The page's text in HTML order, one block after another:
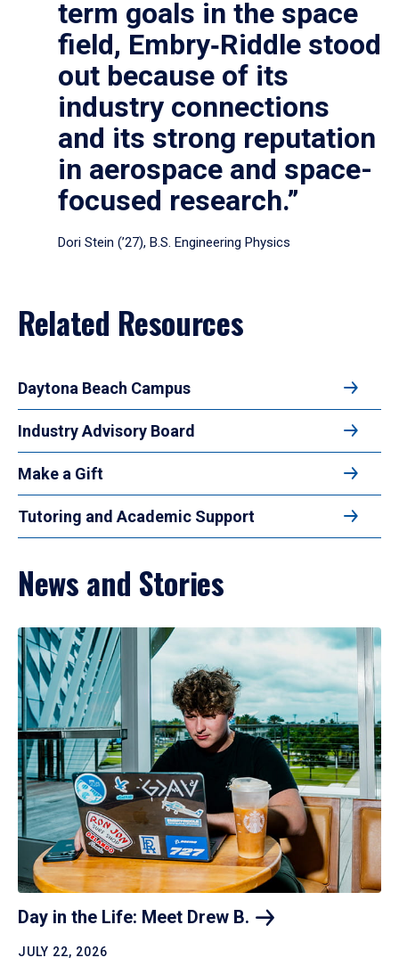
term goals in the space
field, Embry‑Riddle stood
out because of its
industry connections
and its strong reputation
in aerospace and space-
focused research.”
Dori Stein (’27), B.S. Engineering Physics
Related Resources
Daytona Beach Campus
Industry Advisory Board
Make a Gift
Tutoring and Academic Support
News and Stories
Day in the Life: Meet Drew B.
JULY 22, 2026